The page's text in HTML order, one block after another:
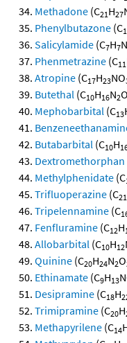
Methadone (C21H27
Phenylbutazone (C
Salicylamide (C7H7
Phenmetrazine (C11
Atropine (C17H23NO
Butethal (C10H16N2O
Mephobarbital (C13
Butabarbital (C10H
Dextromethorphan
Methylphenidate (C
Trifluoperazine (C21
Tripelennamine (C
Fenfluramine (C12H
Allobarbital (C10H12
Quinine (C20H24N2O
Ethinamate (C9H13
Desipramine (C18H
Trimipramine (C20H
Methapyrilene (C14